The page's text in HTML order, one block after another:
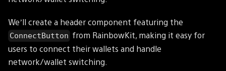
We’ll create a header component featuring the
ConnectButton from RainbowKit, making it easy for
users to connect their wallets and handle
network/wallet switching.